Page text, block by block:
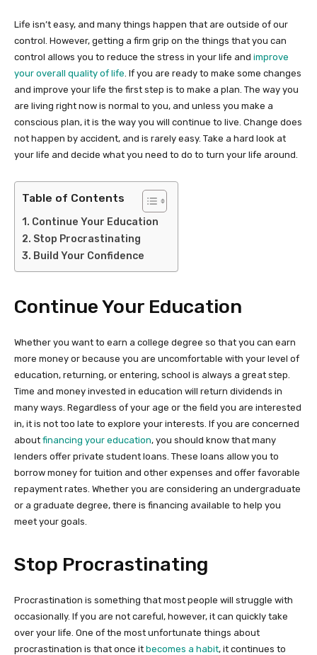
Life isn’t easy, and many things happen that are outside of our
control. However, getting a firm grip on the things that you can
control allows you to reduce the stress in your life and improve
your overall quality of life . If you are ready to make some changes
and improve your life the first step is to make a plan. The way you
are living right now is normal to you, and unless you make a
conscious plan, it is the way you will continue to live. Change does
not happen by accident, and is rarely easy. Take a hard look at
your life and decide what you need to do to turn your life around.
Table of Contents
Continue Your Education
Stop Procrastinating
Build Your Confidence
Continue Your Education
Whether you want to earn a college degree so that you can earn
more money or because you are uncomfortable with your level of
education, returning, or entering, school is always a great step.
Time and money invested in education will return dividends in
many ways. Regardless of your age or the field you are interested
in, it is not too late to explore your interests. If you are concerned
about financing your education, you should know that many
lenders offer private student loans. These loans allow you to
borrow money for tuition and other expenses and offer favorable
repayment rates. Whether you are considering an undergraduate
or a graduate degree, there is financing available to help you
meet your goals.
Stop Procrastinating
Procrastination is something that most people will struggle with
occasionally. If you are not careful, however, it can quickly take
over your life. One of the most unfortunate things about
procrastination is that once it becomes a habit, it continues to